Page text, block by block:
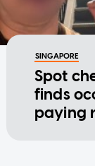
SINGAPORE
Spot
finds
paying